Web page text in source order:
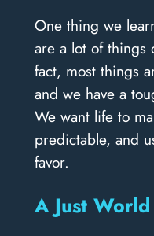
One thing we
are a lot of things
fact, most things
and we have a
We want life to
predictable, and
favor.
A Just World